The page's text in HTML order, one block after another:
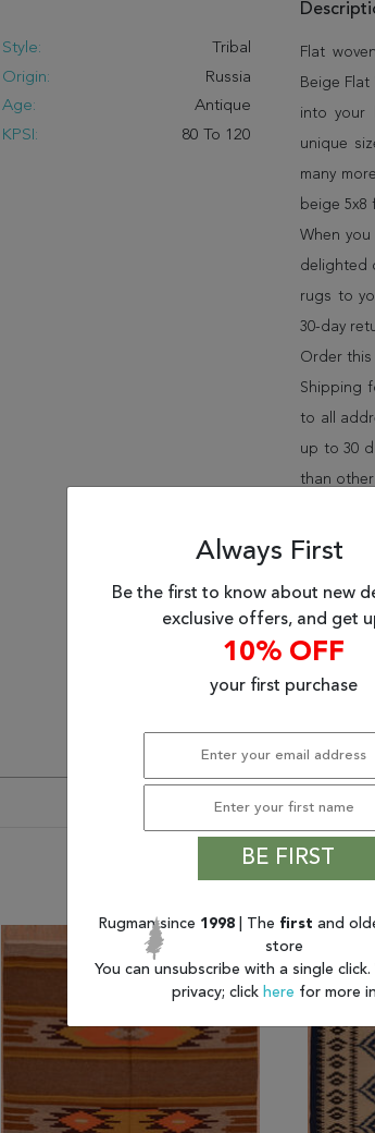
Style:
Tribal
Origin:
Russia
Age:
Antique
KPSI:
80 To 120
Flat
Beige
into your
unique
many
beige 5x8
When
delighted
rugs to
30-day
Order
Shipping
to all
up to 30
than other
We have
cheap
rug
Wayfair
Speak to
border,
vintage
You may also
Always First
Be the first to know about new
exclusive offers, and get
10% OFF
your first purchase
BE FIRST
Rugman since 1998 | The first and
store
You can unsubscribe with a single click.
privacy; click here for more